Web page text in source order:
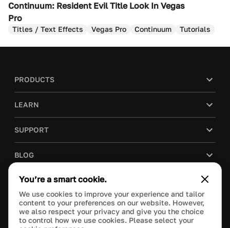
Continuum: Resident Evil Title Look In Vegas
Pro
Titles / Text Effects Vegas Pro Continuum Tutorials
PRODUCTS
LEARN
SUPPORT
BLOG
COMPANY
PURCHASE
You’re a smart cookie.
We use cookies to improve your experience and tailor
content to your preferences on our website. However,
we also respect your privacy and give you the choice
to control how we use cookies. Please select your